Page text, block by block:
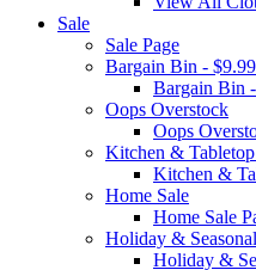
Sale
Sale Page
Bargain Bin -
Bargain Bin
Oops Overstock
Oops
Kitchen &
Kitchen &
Home Sale
Home Sale
Holiday &
Holiday &